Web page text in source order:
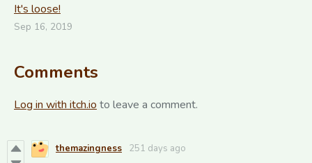
It's loose!
Sep 16, 2019
Comments
Log in with itch.io to leave a comment.
themazingness 251 days ago